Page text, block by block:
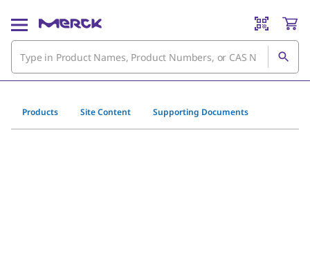
Products Site Content Supporting Documents